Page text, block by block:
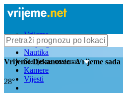
Vrijeme
Bioprognoza
Nautika
Stanje na cestama
Kamere
Vijesti
VrijemeDekanovec- Vrijeme sada
28°